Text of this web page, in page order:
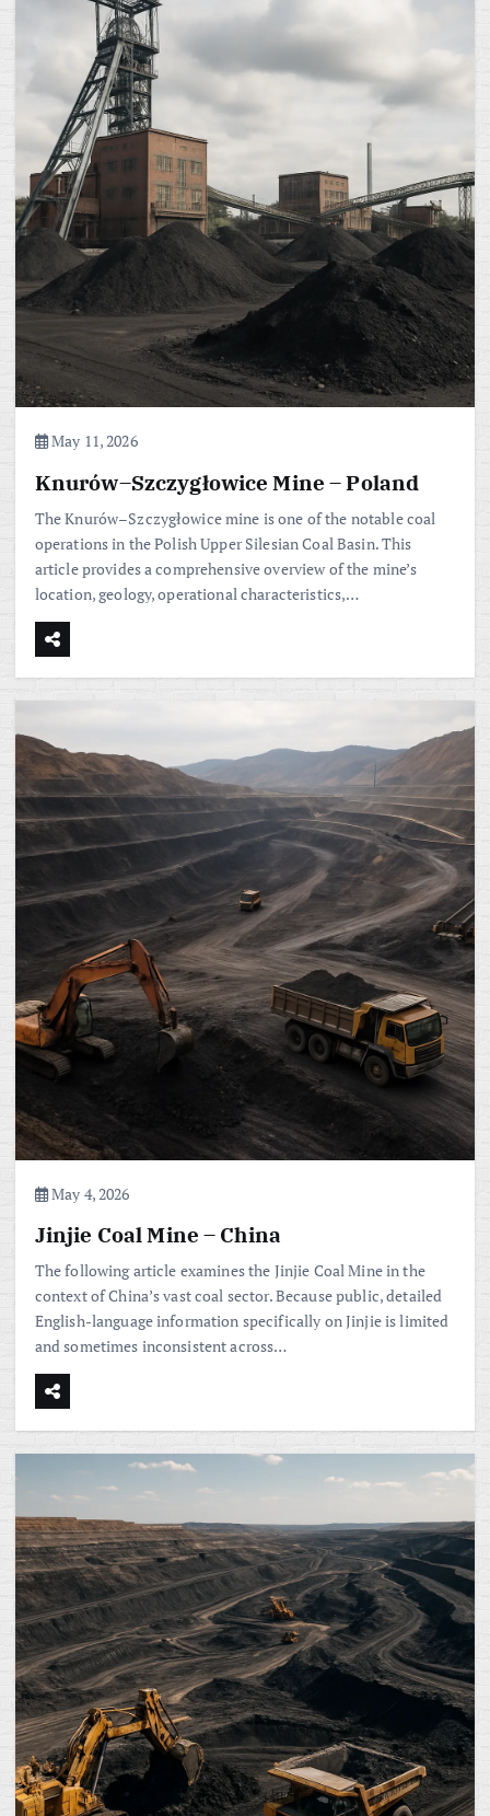
May 11, 2026
Knurów–Szczygłowice Mine – Poland
The Knurów–Szczygłowice mine is one of the notable coal
operations in the Polish Upper Silesian Coal Basin. This
article provides a comprehensive overview of the mine’s
location, geology, operational characteristics,…
May 4, 2026
Jinjie Coal Mine – China
The following article examines the Jinjie Coal Mine in the
context of China’s vast coal sector. Because public, detailed
English-language information specifically on Jinjie is limited
and sometimes inconsistent across…